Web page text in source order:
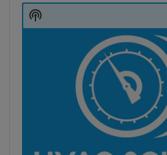
Player
Show
Podcast